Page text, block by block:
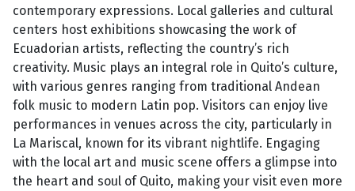
contemporary expressions. Local galleries and cultural
centers host exhibitions showcasing the work of
Ecuadorian artists, reflecting the country’s rich
creativity. Music plays an integral role in Quito’s culture,
with various genres ranging from traditional Andean
folk music to modern Latin pop. Visitors can enjoy live
performances in venues across the city, particularly in
La Mariscal, known for its vibrant nightlife. Engaging
with the local art and music scene offers a glimpse into
the heart and soul of Quito, making your visit even more